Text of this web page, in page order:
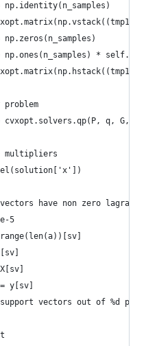
np.identity(n_samples)
np.zeros(n_samples)
* self.C
problem
cvxopt.solvers.qp(P, q, G, h,
multipliers
have non zero
5
y[sv]
vectors out of %d